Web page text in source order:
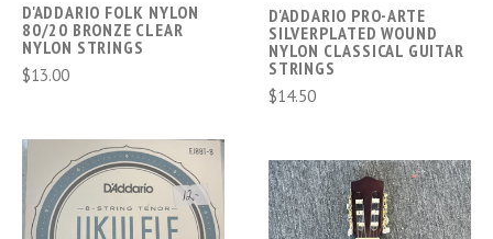
D'ADDARIO FOLK NYLON
80/20 BRONZE CLEAR
NYLON STRINGS
$13.00
D'ADDARIO PRO-ARTE
SILVERPLATED WOUND
NYLON CLASSICAL GUITAR
STRINGS
$14.50